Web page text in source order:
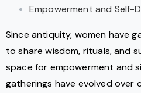
Empowerment and Self-
Since antiquity, women have
to share wisdom, rituals, and
space for empowerment and
gatherings have evolved over